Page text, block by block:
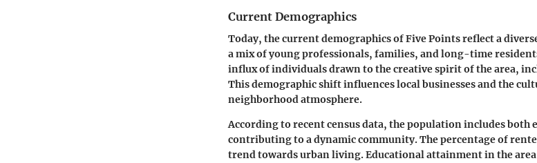
Current Demographics
Today, the current demographics of Five Points reflect a
a mix of young professionals, families, and long-time
influx of individuals drawn to the creative spirit of the area,
This demographic shift influences local businesses and the
neighborhood atmosphere.
According to recent census data, the population includes both
contributing to a dynamic community. The percentage of
trend towards urban living. Educational attainment in the